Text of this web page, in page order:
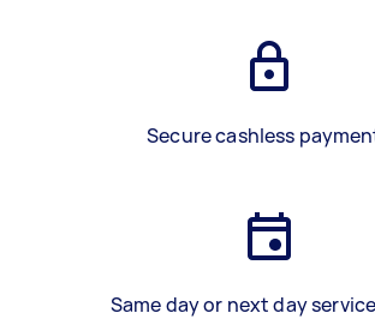
Secure cashless
Same day or next day